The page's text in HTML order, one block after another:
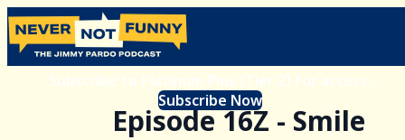
Subscribe to Platinum Plus (Tier 2) for access.
Subscribe Now
Episode 16Z - Smile